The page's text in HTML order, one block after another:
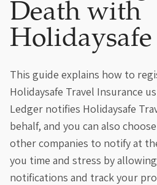
Death with
Holidaysafe
This guide explains how to
Holidaysafe Travel Insurance
Ledger notifies Holidaysafe
behalf, and you can also
other companies to notify at
you time and stress by
notifications and track your